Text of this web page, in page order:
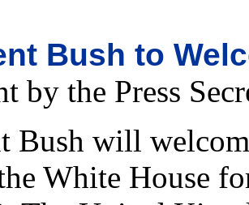
Bush to
by the Press
Bush will
White House